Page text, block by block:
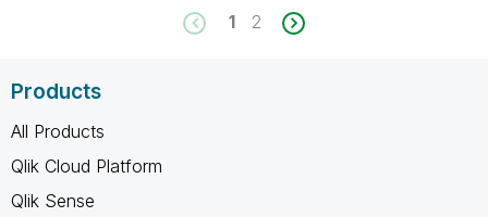
1
2
Products
All Products
Qlik Cloud Platform
Qlik Sense